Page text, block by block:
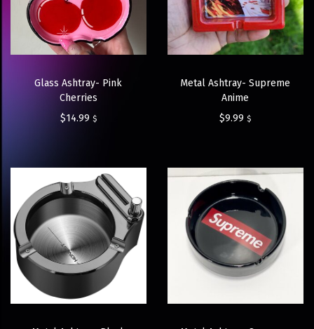
Glass Ashtray- Pink
Cherries
$14.99 $
Metal Ashtray- Supreme
Anime
$9.99 $